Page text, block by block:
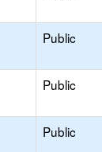
Public
Public
Public